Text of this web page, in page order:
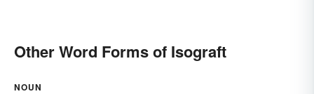
Other Word Forms of Isograft
NOUN